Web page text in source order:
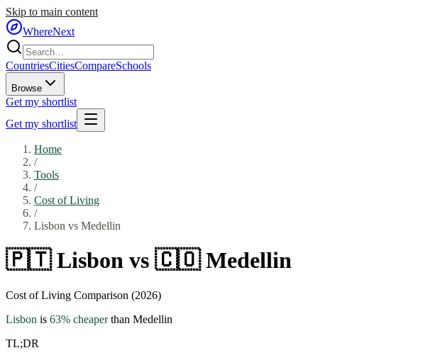
Skip to main content
WhereNext
CountriesCitiesCompareSchools
Browse
Get my shortlist
Get my shortlist
Home
/
Tools
/
Cost of Living
/
Lisbon vs Medellin
🇵🇹 Lisbon vs 🇨🇴 Medellin
Cost of Living Comparison (2026)
Lisbon is 63% cheaperthan Medellin
TL;DR